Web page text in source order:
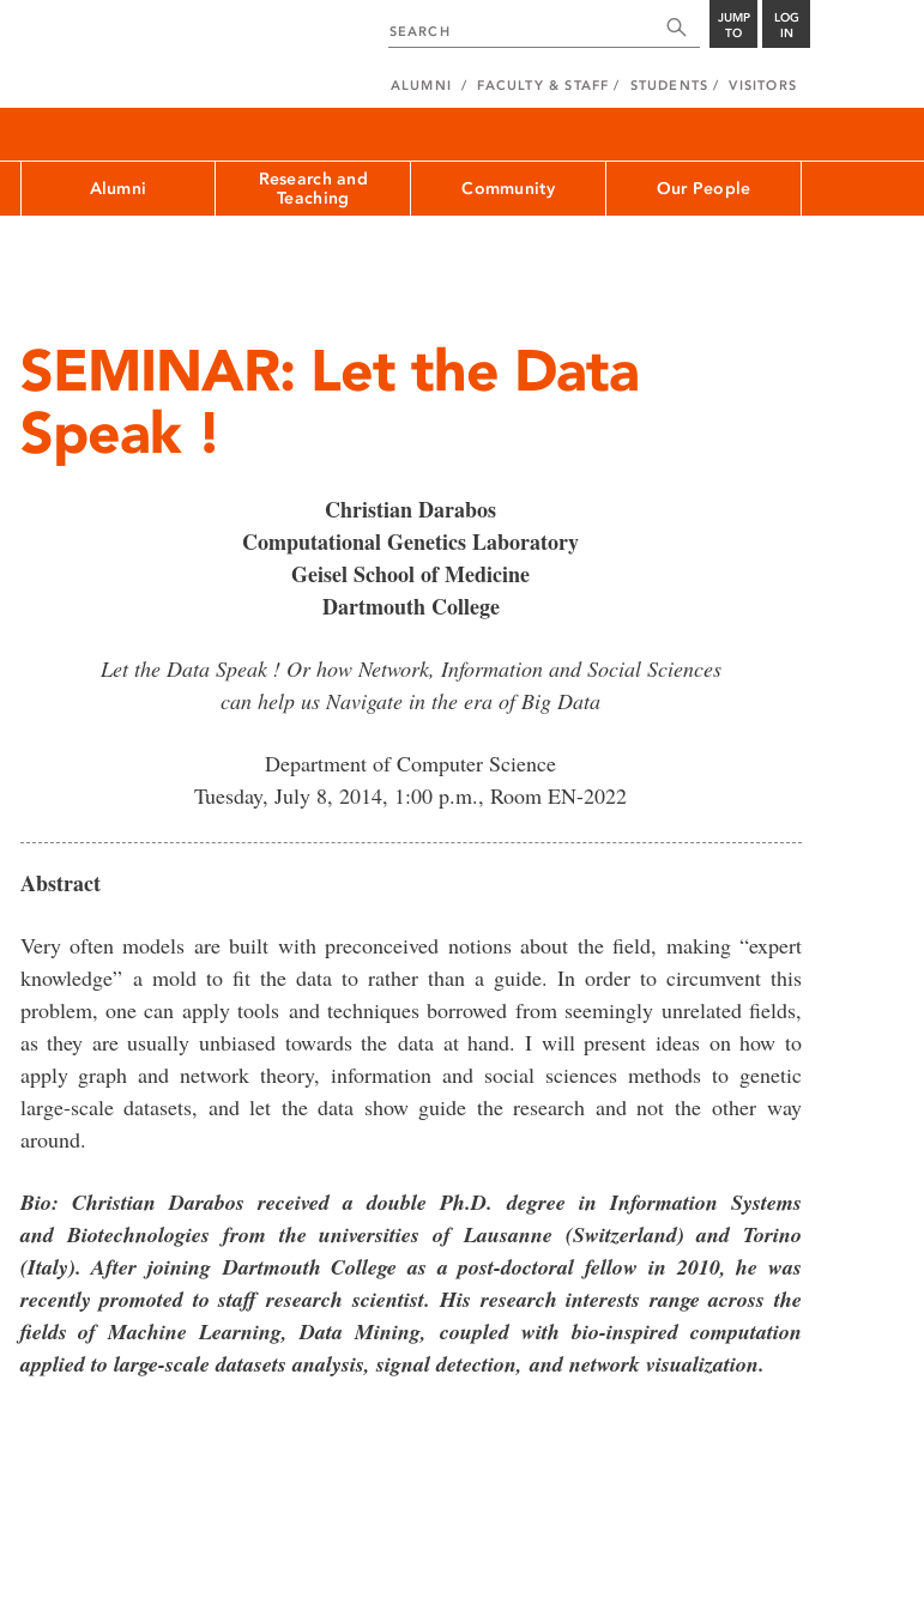
JUMP
TO
LOG
IN
ALUMNI FACULTY & STAFF STUDENTS VISITORS
Alumni
Research and
Teaching
Community Our People
SEMINAR: Let the Data
Speak !
Christian Darabos
Computational Genetics Laboratory
Geisel School of Medicine
Dartmouth College
Let the Data Speak ! Or how Network, Information and Social Sciences
can help us Navigate in the era of Big Data
Department of Computer Science
Tuesday, July 8, 2014, 1:00 p.m., Room EN-2022
Abstract
Very often models are built with preconceived notions about the field, making “expert
knowledge” a mold to fit the data to rather than a guide. In order to circumvent this
problem, one can apply tools and techniques borrowed from seemingly unrelated fields,
as they are usually unbiased towards the data at hand. I will present ideas on how to
apply graph and network theory, information and social sciences methods to genetic
large-scale datasets, and let the data show guide the research and not the other way
around.
Bio: Christian Darabos received a double Ph.D. degree in Information Systems
andBiotechnologies from the universities of Lausanne (Switzerland) and Torino
(Italy). After joiningDartmouth College as a post-doctoral fellow in 2010, he was
recently promoted to staff researchscientist. His research interests range across the
fields of Machine Learning, Data Mining,coupled with bio-inspired computation
applied to large-scale datasets analysis, signal detection,and network visualization.